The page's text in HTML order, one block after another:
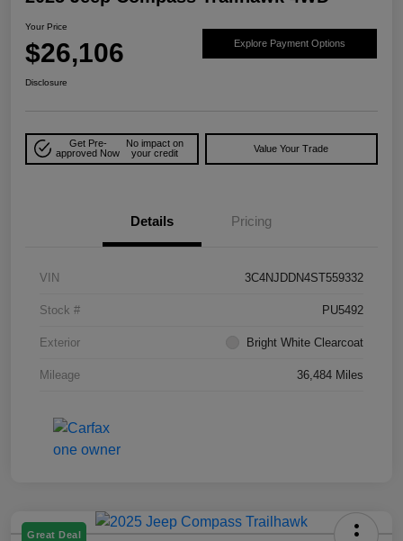
Your Price
$26,106 Explore Payment Options
Disclosure
Get Pre-
approved Now
No impact on
your credit
Value Your Trade
Details Pricing
VIN 3C4NJDDN4ST559332
Stock # PU5492
Exterior Bright White Clearcoat
Mileage 36,484 Miles
Great Deal